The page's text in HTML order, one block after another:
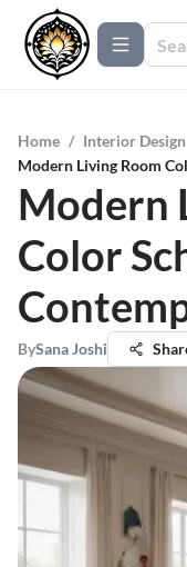
Home / Interior Design
Modern Living Room
Modern
Color
BySana Joshi